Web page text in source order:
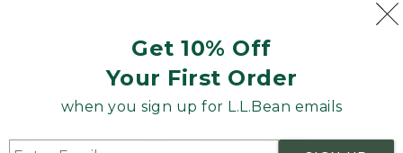
Get 10% Off
Your First Order
when you sign up for L.L.Bean emails